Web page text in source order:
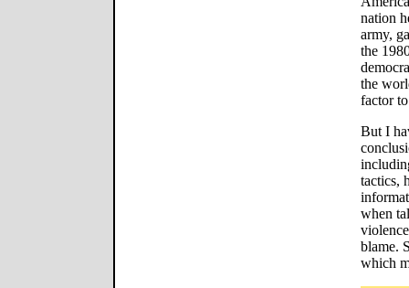
nation
army,
the
the
factor
But I
tactics,
when
blame.
which